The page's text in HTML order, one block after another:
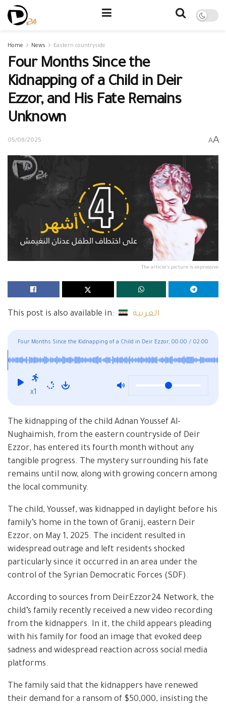
Home News Eastern countryside
Four Months Since the
Kidnapping of a Child in Deir
Ezzor, and His Fate Remains
Unknown
05/08/2025 AA
The article's picture is expressive
This post is also available in: العربية
Four Months Since the Kidnapping of a Child in Deir Ezzor,
and His Fate Remains Unknown
00:00 / 02:00
x1
The kidnapping of the child Adnan Youssef Al-
Nughaimish, from the eastern countryside of Deir
Ezzor, has entered its fourth month without any
tangible progress. The mystery surrounding his fate
remains until now, along with growing concern among
the local community.
The child, Youssef, was kidnapped in daylight before his
family’s home in the town of Granij, eastern Deir
Ezzor, on May 1, 2025. The incident resulted in
widespread outrage and left residents shocked
particularly since it occurred in an area under the
control of the Syrian Democratic Forces (SDF).
According to sources from DeirEzzor24 Network, the
child’s family recently received a new video recording
from the kidnappers. In it, the child appears pleading
with his family for food an image that evoked deep
sadness and widespread reaction across social media
platforms.
The family said that the kidnappers have renewed
their demand for a ransom of $50,000, insisting the